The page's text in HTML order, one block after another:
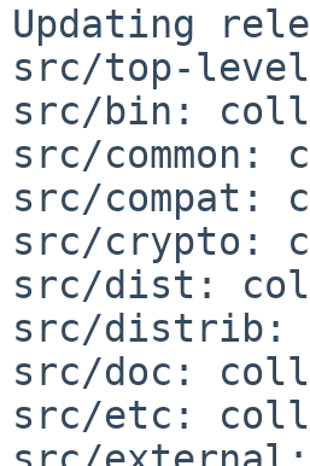
Updating
src/top-
src/bin:
src/
src/
src/crypto:
src/dist:
src/distrib:
src/doc:
src/etc: